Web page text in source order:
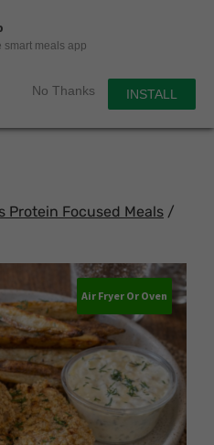
smart meals app
No Thanks INSTALL
Protein Focused Meals /
Air Fryer Or Oven